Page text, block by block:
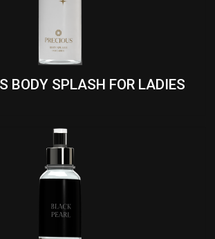
BODY SPLASH FOR LADIES